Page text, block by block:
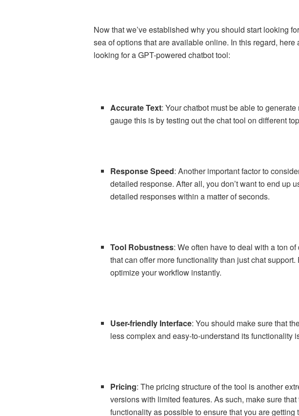
Now that we’ve established why you should start looking
sea of options that are available online. In this regard,
looking for a GPT-powered chatbot tool:
Accurate Text: Your chatbot must be able to
gauge this is by testing out the chat tool on different
Response Speed: Another important factor to
detailed response. After all, you don’t want to end up
detailed responses within a matter of seconds.
Tool Robustness: We often have to deal with a ton
that can offer more functionality than just chat
optimize your workflow instantly.
User-friendly Interface: You should make sure that
less complex and easy-to-understand its functionality
Pricing: The pricing structure of the tool is another
versions with limited features. As such, make sure
functionality as possible to ensure that you are getting